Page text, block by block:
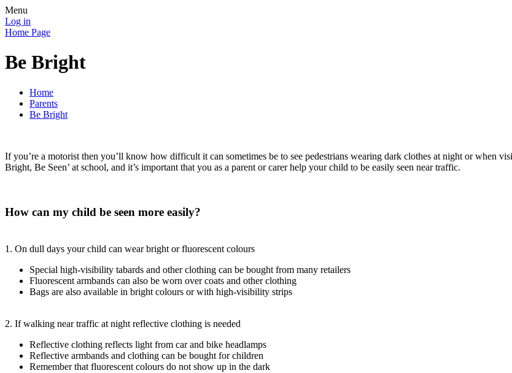
Menu
Log in
Home Page
Be Bright
Home
Parents
Be Bright
If you’re a motorist then you’ll know how difficult it can sometimes be to see pedestrians wearing dark clothes at night or when
Bright, Be Seen’ at school, and it’s important that you as a parent or carer help your child to be easily seen near traffic.
How can my child be seen more easily?
1. On dull days your child can wear bright or fluorescent colours
Special high-visibility tabards and other clothing can be bought from many retailers
Fluorescent armbands can also be worn over coats and other clothing
Bags are also available in bright colours or with high-visibility strips
2. If walking near traffic at night reflective clothing is needed
Reflective clothing reflects light from car and bike headlamps
Reflective armbands and clothing can be bought for children
Remember that fluorescent colours do not show up in the dark